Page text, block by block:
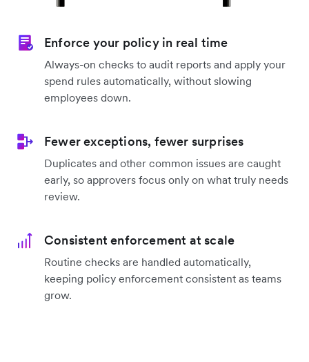
Enforce your policy in real time
Always-on checks to audit reports and apply your
spend rules automatically, without slowing
employees down.
Fewer exceptions, fewer surprises
Duplicates and other common issues are caught
early, so approvers focus only on what truly needs
review.
Consistent enforcement at scale
Routine checks are handled automatically,
keeping policy enforcement consistent as teams
grow.